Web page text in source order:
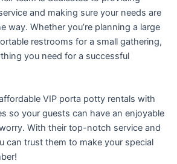
and making sure your needs are
way. Whether you’re planning a large
restrooms for a small gathering,
you need for a successful
VIP porta potty rentals with
so your guests can have an enjoyable
With their top-notch service and
can trust them to make your special